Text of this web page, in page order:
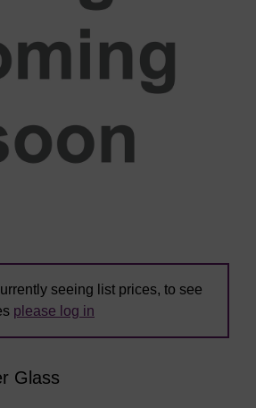
seeing list prices, to see
please log in
Glass